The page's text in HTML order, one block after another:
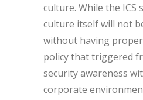
culture. While the ICS
culture itself will not
without having proper
policy that triggered
security awareness
corporate